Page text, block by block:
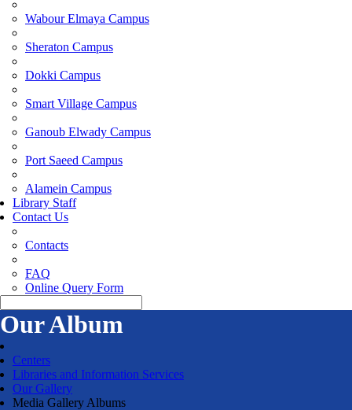
Wabour Elmaya Campus
Sheraton Campus
Dokki Campus
Smart Village Campus
Ganoub Elwady Campus
Port Saeed Campus
Alamein Campus
Library Staff
Contact Us
Contacts
FAQ
Online Query Form
Our Album
Centers
Libraries and Information Services
Our Gallery
Media Gallery Albums